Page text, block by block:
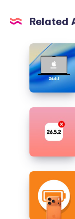
Related
Download
macOS
26.6.1
Tahoe
with
Security
Updates
Apple
Longer
iOS
26.5.2
and
iPadOS
26.5.2
Why
Your
iPhone